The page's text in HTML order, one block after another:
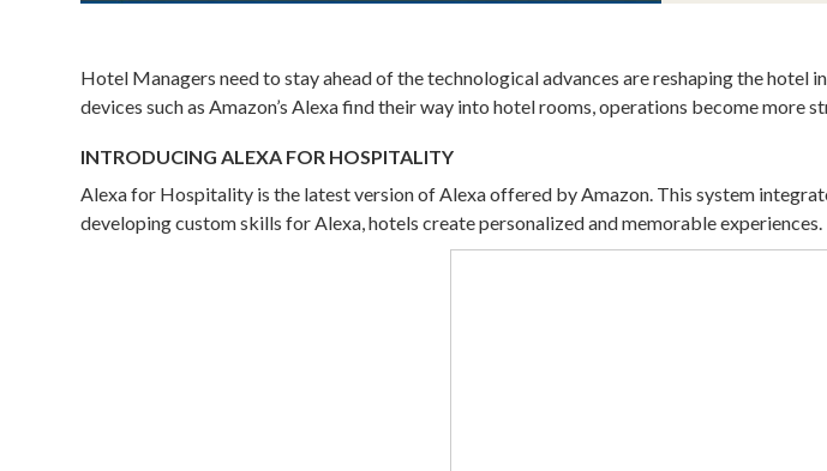
Hotel Managers need to stay ahead of the technological advances are reshaping the
devices such as Amazon’s Alexa find their way into hotel rooms, operations become more
INTRODUCING ALEXA FOR HOSPITALITY
Alexa for Hospitality is the latest version of Alexa offered by Amazon. This system
developing custom skills for Alexa, hotels create personalized and memorable experiences.